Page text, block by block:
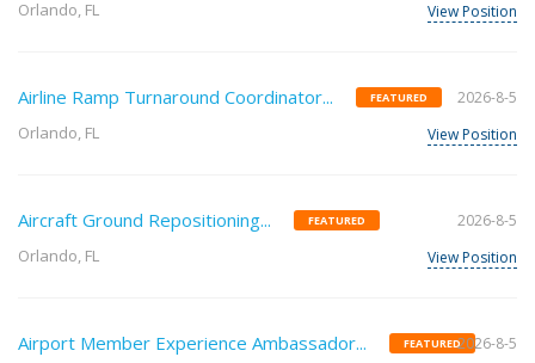
Orlando, FL View Position
Airline Ramp Turnaround Coordinator... FEATURED
Orlando, FL
2026-8-5
View Position
Aircraft Ground Repositioning... FEATURED
Orlando, FL
2026-8-5
View Position
Airport Member Experience Ambassador... FEATURED2026-8-5